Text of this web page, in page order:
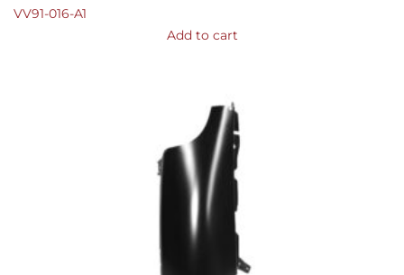
VV91-016-A1
Add to cart